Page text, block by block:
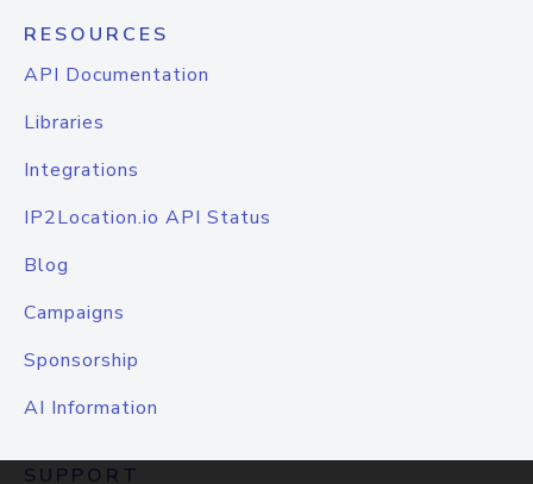
RESOURCES
API Documentation
Libraries
Integrations
IP2Location.io API Status
Blog
Campaigns
Sponsorship
AI Information
SUPPORT